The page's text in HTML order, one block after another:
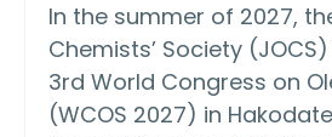
In the summer of 2027,
Chemists’ Society
3rd World Congress on
(WCOS 2027) in